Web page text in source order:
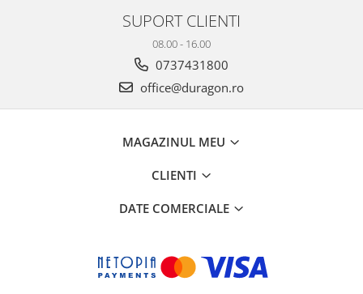
SUPORT CLIENTI
08.00 - 16.00
0737431800
office@duragon.ro
MAGAZINUL MEU
CLIENTI
DATE COMERCIALE